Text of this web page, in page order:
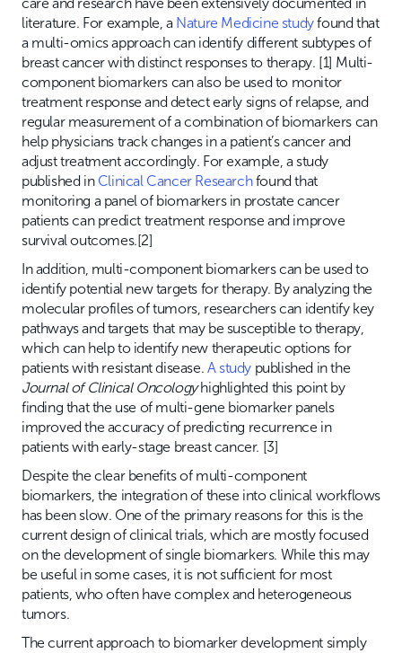
care and research have been extensively documented in
literature. For example, a Nature Medicine studyfound that
a multi-omics approach can identify different subtypes of
breast cancer with distinct responses to therapy. [1] Multi-
component biomarkers can also be used to monitor
treatment response and detect early signs of relapse, and
regular measurement of a combination of biomarkers can
help physicians track changes in a patient’s cancer and
adjust treatment accordingly. For example, a study
published in Clinical Cancer Researchfound that
monitoring a panel of biomarkers in prostate cancer
patients can predict treatment response and improve
survival outcomes.[2]
In addition, multi-component biomarkers can be used to
identify potential new targets for therapy. By analyzing the
molecular profiles of tumors, researchers can identify key
pathways and targets that may be susceptible to therapy,
which can help to identify new therapeutic options for
patients with resistant disease. A studypublished in the
Journal of Clinical Oncologyhighlighted this point by
finding that the use of multi-gene biomarker panels
improved the accuracy of predicting recurrence in
patients with early-stage breast cancer. [3]
Despite the clear benefits of multi-component
biomarkers, the integration of these into clinical workflows
has been slow. One of the primary reasons for this is the
current design of clinical trials, which are mostly focused
on the development of single biomarkers. While this may
be useful in some cases, it is not sufficient for most
patients, who often have complex and heterogeneous
tumors.
The current approach to biomarker development simply